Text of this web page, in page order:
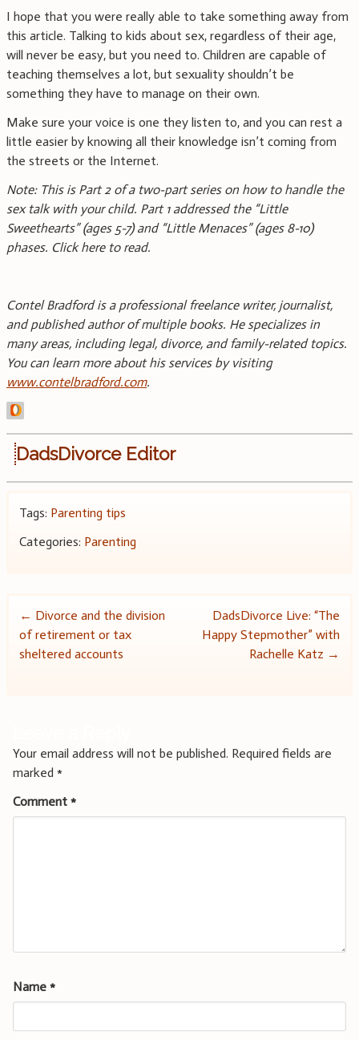
I hope that you were really able to take something away from
this article. Talking to kids about sex, regardless of their age,
will never be easy, but you need to. Children are capable of
teaching themselves a lot, but sexuality shouldn’t be
something they have to manage on their own.
Make sure your voice is one they listen to, and you can rest a
little easier by knowing all their knowledge isn’t coming from
the streets or the Internet.
Note: This is Part 2 of a two-part series on how to handle the
sex talk with your child. Part 1 addressed the “Little
Sweethearts” (ages 5-7) and “Little Menaces”(ages 8-10)
phases. Click here to read.
Contel Bradford is a professional freelance writer, journalist,
and published author of multiple books. He specializes in
many areas, including legal, divorce, and family-related topics.
You can learn more about his services by visiting
www.contelbradford.com.
DadsDivorce Editor
Tags: Parenting tips
Categories: Parenting
Post
navigation
← Divorce and the division
of retirement or tax
sheltered accounts
DadsDivorce Live: “The
Happy Stepmother” with
Rachelle Katz →
Your email address will not be published. Required fields are
marked *
Comment *
Name *